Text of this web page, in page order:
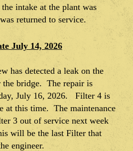
intake at the plant was
returned to service.
July 14, 2026
has detected a leak on the
bridge. The repair is
July 16, 2026. Filter 4 is
at this time. The maintenance
3 out of service next week
will be the last Filter that
engineer.